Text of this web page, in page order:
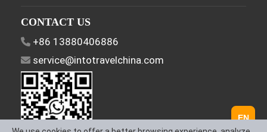
CONTACT US
+86 13880406886
service@intotravelchina.com
EN